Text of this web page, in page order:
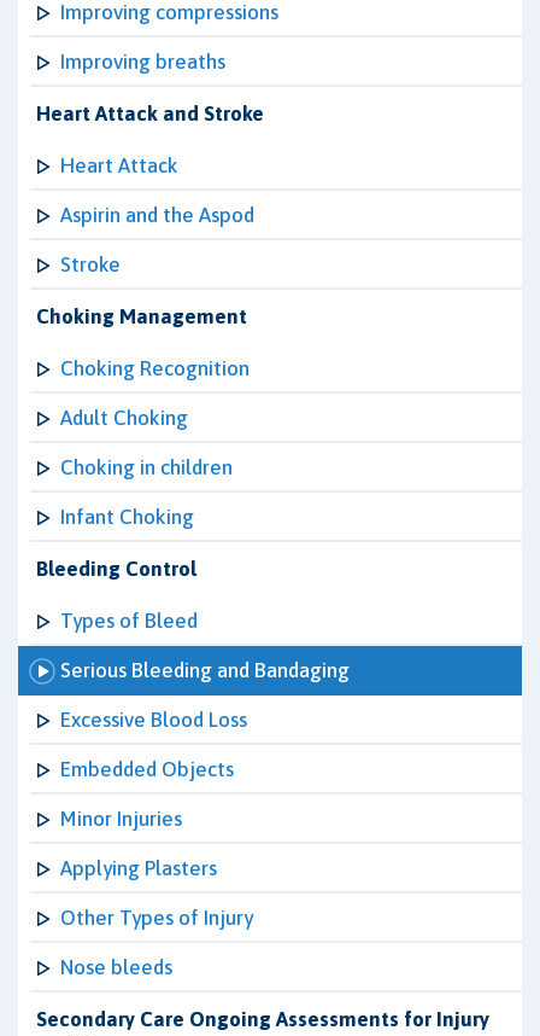
Improving compressions
Improving breaths
Heart Attack and Stroke
Heart Attack
Aspirin and the Aspod
Stroke
Choking Management
Choking Recognition
Adult Choking
Choking in children
Infant Choking
Bleeding Control
Types of Bleed
Serious Bleeding and Bandaging
Excessive Blood Loss
Embedded Objects
Minor Injuries
Applying Plasters
Other Types of Injury
Nose bleeds
Secondary Care Ongoing Assessments for Injury